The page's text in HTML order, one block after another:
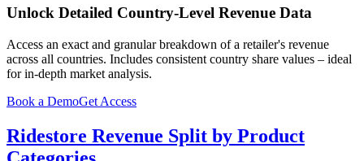
Unlock Detailed Country-Level Revenue Data
Access an exact and granular breakdown of a retailer's revenue
across all countries. Includes consistent country share values – ideal
for in-depth market analysis.
Book a DemoGet Access
Ridestore Revenue Split by Product